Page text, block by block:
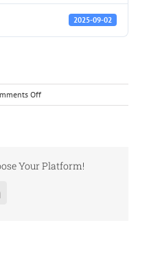
2025-09-02
Offon
5000102.pdf
Your Platform!